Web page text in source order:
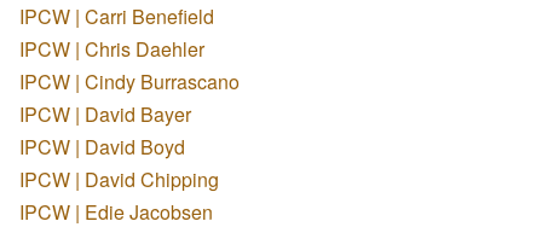
IPCW | Carri Benefield
IPCW | Chris Daehler
IPCW | Cindy Burrascano
IPCW | David Bayer
IPCW | David Boyd
IPCW | David Chipping
IPCW | Edie Jacobsen